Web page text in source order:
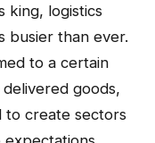
king, logistics
busier than ever.
to a certain
goods,
to create sectors